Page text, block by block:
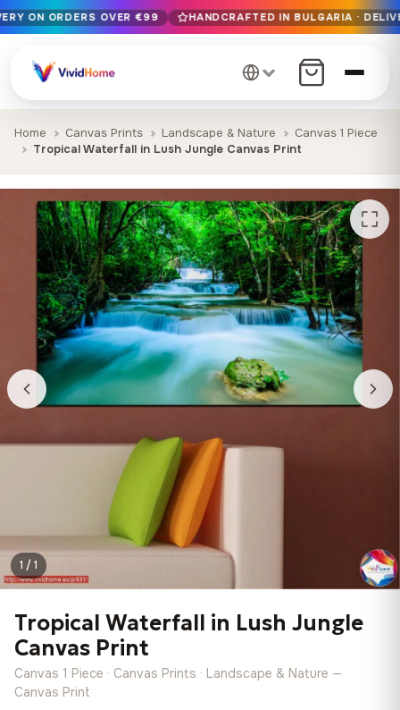
Free EU delivery on orders over €99
Handcrafted in Bulgaria · Delivered in 1-7 days EU-wide
12+ years of craftsmanship · Premium materials only
ON ORDERS OVER €99 HANDCRAFTED IN BULGARIA ·
Home Canvas Prints Landscape & Nature
Canvas 1 Piece
Tropical Waterfall in Lush Jungle Canvas Print
1 / 1
Tropical Waterfall in Lush Jungle
Canvas Print
Canvas 1 Piece · Canvas Prints · Landscape & Nature —
Canvas Print